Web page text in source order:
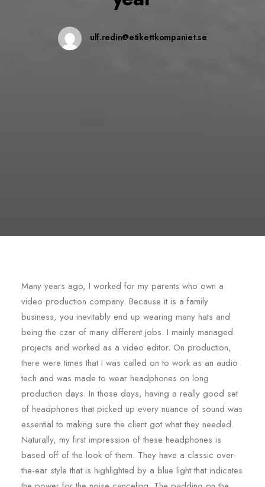
ulf.redin@etikettkompaniet.se
Many years ago, I worked for my parents who own a
video production company. Because it is a family
business, you inevitably end up wearing many hats and
being the czar of many different jobs. I mainly managed
projects and worked as a video editor. On production,
there were times that I was called on to work as an audio
tech and was made to wear headphones on long
production days. In those days, having a really good set
of headphones that picked up every nuance of sound was
essential to making sure the client got what they needed.
Naturally, my first impression of these headphones is
based off of the look of them. They have a classic over-
the-ear style that is highlighted by a blue light that indicates